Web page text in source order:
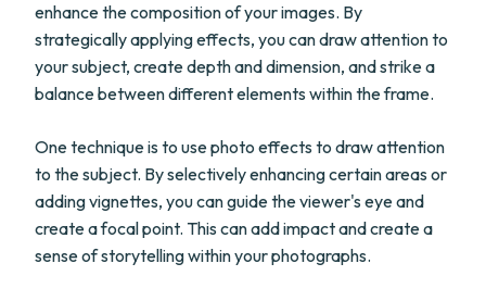
enhance the composition of your images. By
strategically applying effects, you can draw attention to
your subject, create depth and dimension, and strike a
balance between different elements within the frame.
One technique is to use photo effects to draw attention
to the subject. By selectively enhancing certain areas or
adding vignettes, you can guide the viewer's eye and
create a focal point. This can add impact and create a
sense of storytelling within your photographs.